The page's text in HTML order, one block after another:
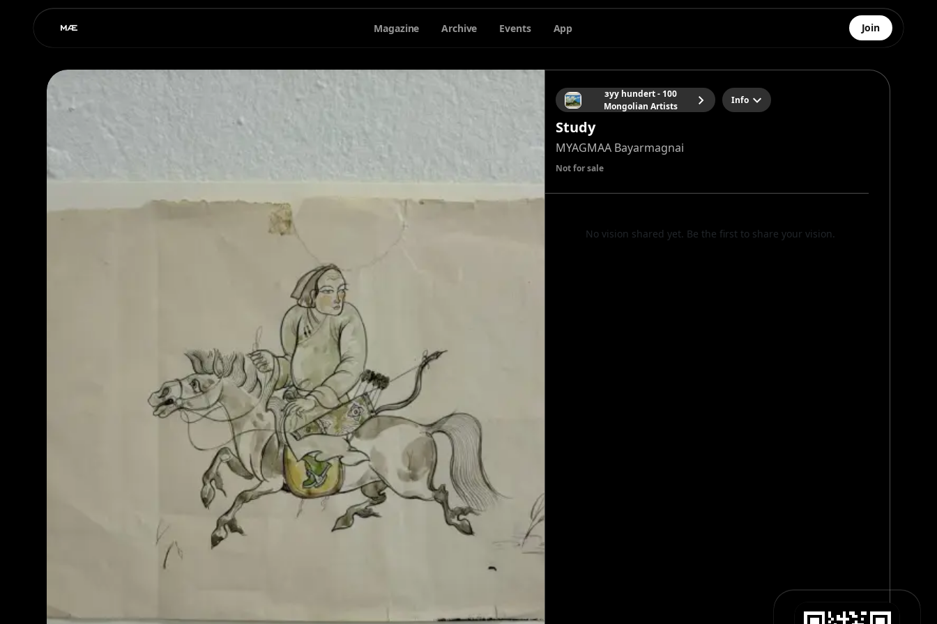
Magazine Archive Events App Join
зуу hundert - 100
Mongolian Artists
Info
Study
MYAGMAA Bayarmagnai
Not for sale
No vision shared yet. Be the first to share your vision.